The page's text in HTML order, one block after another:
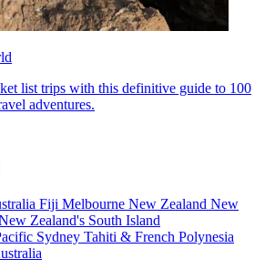
list trips with this definitive guide to 100
adventures.
Fiji Melbourne New Zealand New
Zealand's South Island
Sydney Tahiti & French Polynesia